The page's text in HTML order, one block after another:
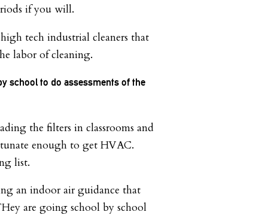
if you will.
tech industrial cleaners that
labor of cleaning.
school to do assessments of the
the filters in classrooms and
enough to get HVAC.
list.
an indoor air guidance that
are going school by school